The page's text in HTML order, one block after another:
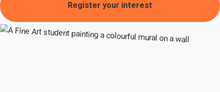
Register your interest